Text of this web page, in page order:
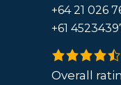
+64 21 026
+61
4.9
rating
Overall